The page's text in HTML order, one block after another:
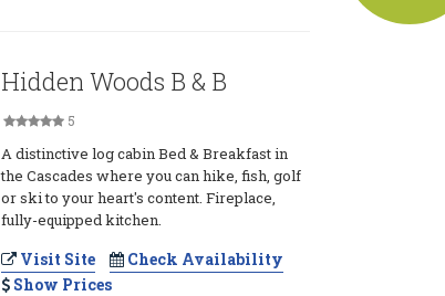
Hidden Woods B & B
5
A distinctive log cabin Bed & Breakfast in
the Cascades where you can hike, fish, golf
or ski to your heart's content. Fireplace,
fully-equipped kitchen.
Visit Site
Check Availability
Show Prices